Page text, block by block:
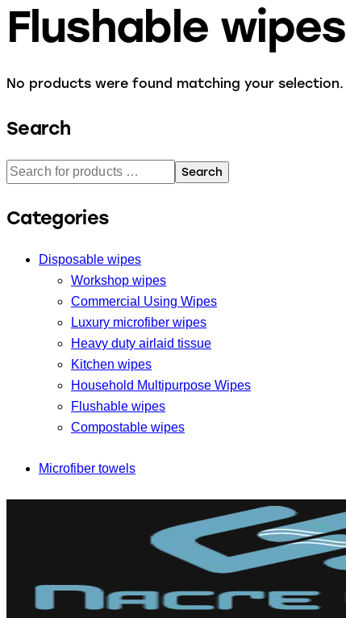
Flushable wipes
No products were found matching your selection.
Search
Search
Categories
Disposable wipes
Workshop wipes
Commercial Using Wipes
Luxury microfiber wipes
Heavy duty airlaid tissue
Kitchen wipes
Household Multipurpose Wipes
Flushable wipes
Compostable wipes
Microfiber towels